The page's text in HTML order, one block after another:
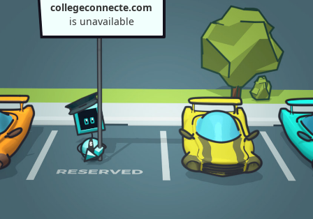
collegeconnecte.com
is unavailable